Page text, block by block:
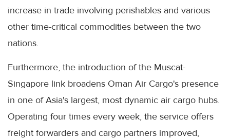
increase in trade involving perishables and various
other time-critical commodities between the two
nations.
Furthermore, the introduction of the Muscat-
Singapore link broadens Oman Air Cargo's presence
in one of Asia's largest, most dynamic air cargo hubs.
Operating four times every week, the service offers
freight forwarders and cargo partners improved,